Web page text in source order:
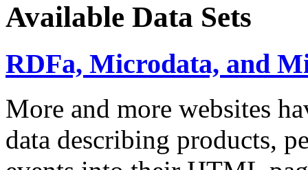
Available Data Sets
RDFa, Microdata, and
More and more websites
data describing products,